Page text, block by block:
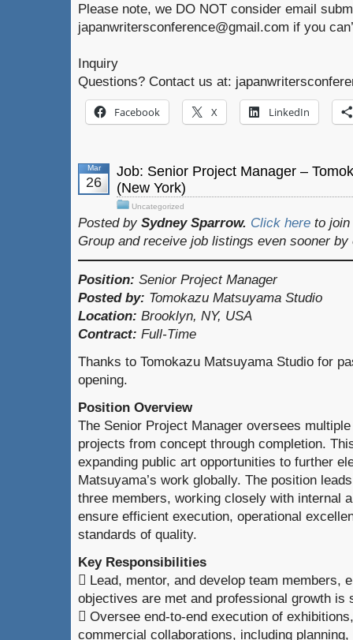
Please note, we DO NOT consider email
japanwritersconference@gmail.com if you
Inquiry
Questions? Contact us at:
Facebook X LinkedIn
Mar
26
Job: Senior Project Manager –
(New York)
Uncategorized
Posted by Sydney Sparrow. Click here to join
Group and receive job listings even sooner by
Position: Senior Project Manager
Posted by: Tomokazu Matsuyama Studio
Location: Brooklyn, NY, USA
Contract: Full-Time
Thanks to Tomokazu Matsuyama Studio for
opening.
Position Overview
The Senior Project Manager oversees
projects from concept through completion.
expanding public art opportunities to further
Matsuyama’s work globally. The position
three members, working closely with internal
ensure efficient execution, operational
standards of quality.
Key Responsibilities
 Lead, mentor, and develop team members,
objectives are met and professional growth is
 Oversee end-to-end execution of
commercial collaborations, including